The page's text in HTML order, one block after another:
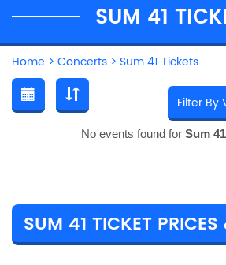
SUM 41
Home > Concerts > Sum 41 Tickets
No events found for Sum